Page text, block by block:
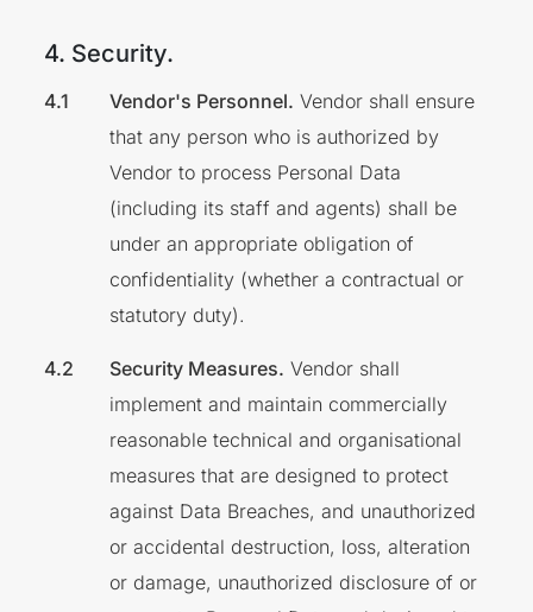
4. Security.
Vendor's Personnel. Vendor shall ensure
that any person who is authorized by
Vendor to process Personal Data
(including its staff and agents) shall be
under an appropriate obligation of
confidentiality (whether a contractual or
statutory duty).
Security Measures. Vendor shall
implement and maintain commercially
reasonable technical and organisational
measures that are designed to protect
against Data Breaches, and unauthorized
or accidental destruction, loss, alteration
or damage, unauthorized disclosure of or